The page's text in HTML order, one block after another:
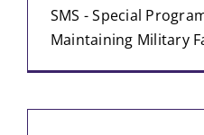
SMS - Special
Maintaining Military